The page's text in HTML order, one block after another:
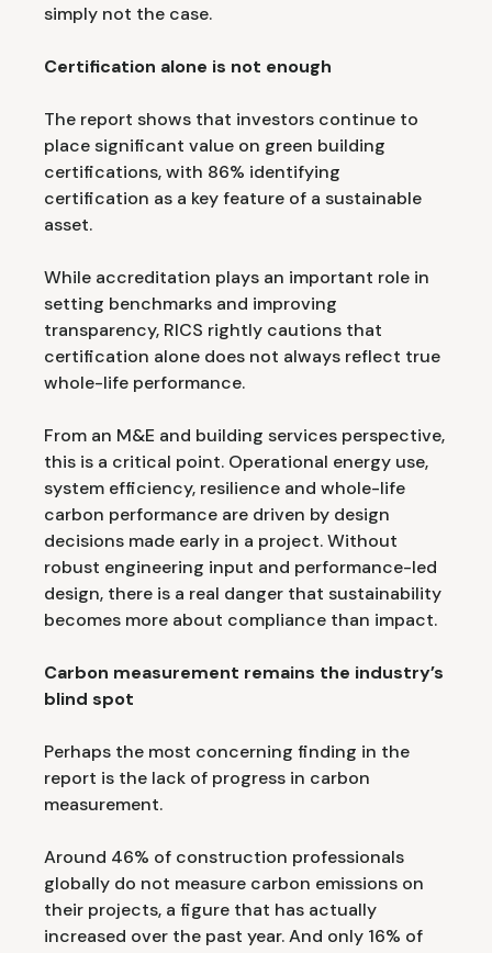
simply not the case.
Certification alone is not enough
The report shows that investors continue to
place significant value on green building
certifications, with 86% identifying
certification as a key feature of a sustainable
asset.
While accreditation plays an important role in
setting benchmarks and improving
transparency, RICS rightly cautions that
certification alone does not always reflect true
whole-life performance.
From an M&E and building services perspective,
this is a critical point. Operational energy use,
system efficiency, resilience and whole-life
carbon performance are driven by design
decisions made early in a project. Without
robust engineering input and performance-led
design, there is a real danger that sustainability
becomes more about compliance than impact.
Carbon measurement remains the industry’s
blind spot
Perhaps the most concerning finding in the
report is the lack of progress in carbon
measurement.
Around 46% of construction professionals
globally do not measure carbon emissions on
their projects, a figure that has actually
increased over the past year. And only 16% of